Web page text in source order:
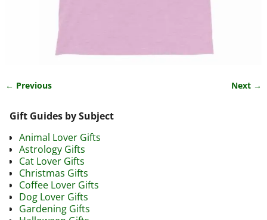
← Previous Next →
Gift Guides by Subject
Animal Lover Gifts
Astrology Gifts
Cat Lover Gifts
Christmas Gifts
Coffee Lover Gifts
Dog Lover Gifts
Gardening Gifts